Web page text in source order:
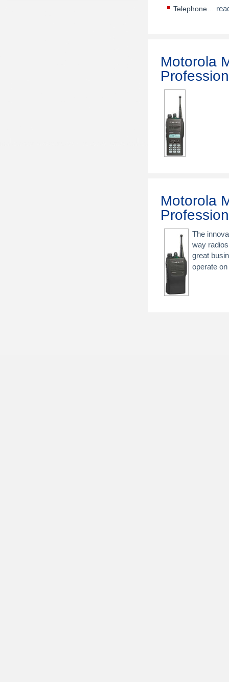
Telephone…
Motorola
Motorola
The
way
great
operate